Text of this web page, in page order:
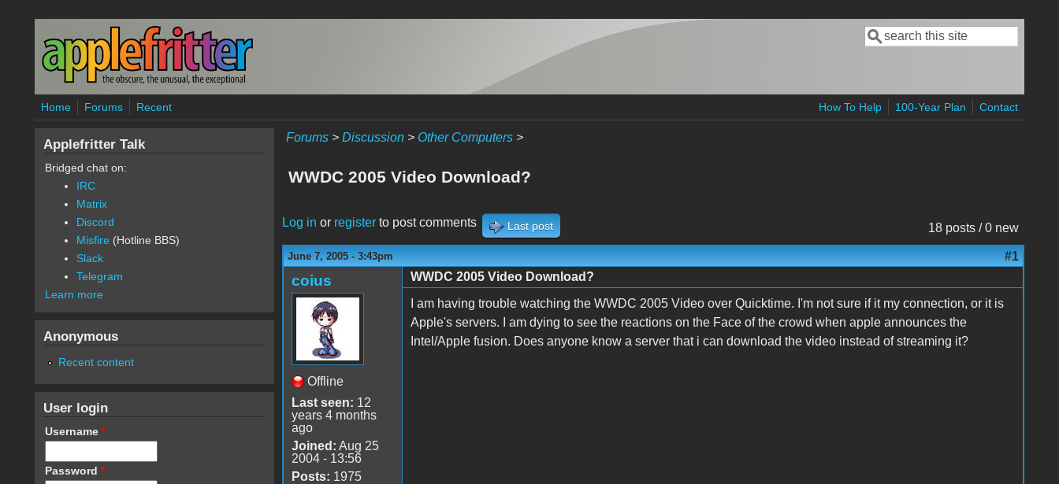
Skip to main content
Search form
Search
Home Forums Recent How To Help 100-Year Plan Contact
Forums> Discussion> Other Computers>
WWDC 2005 Video Download?
18 posts / 0 new
Log in or registerto post comments Last post
June 7, 2005 - 3:43pm #1
coius
Offline
Last seen: 12
years 4 months
ago
Joined: Aug 25
2004 - 13:56
Posts: 1975
WWDC 2005 Video Download?
I am having trouble watching the WWDC 2005 Video over Quicktime. I'm not sure if it my connection, or it is
Apple's servers. I am dying to see the reactions on the Face of the crowd when apple announces the
Intel/Apple fusion. Does anyone know a server that i can download the video instead of streaming it?
Applefritter Talk
Bridged chat on:
IRC
Matrix
Discord
Misfire (Hotline BBS)
Slack
Telegram
Learn more
Anonymous
Recent content
User login
Username *
Password *